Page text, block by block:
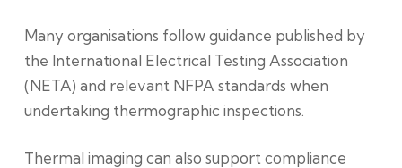
Many organisations follow guidance published by
the International Electrical Testing Association
(NETA) and relevant NFPA standards when
undertaking thermographic inspections.
Thermal imaging can also support compliance